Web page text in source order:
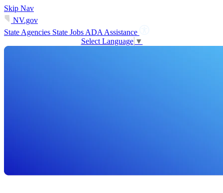
Skip Nav
NV.gov
State Agencies State Jobs ADA Assistance
Select Language ▼